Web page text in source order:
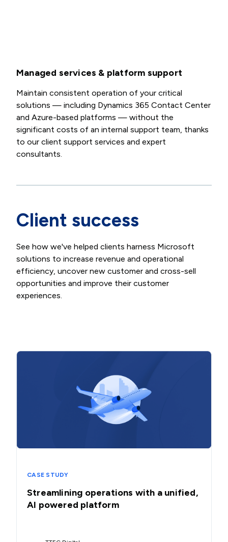
Managed services & platform support
Maintain consistent operation of your critical
solutions — including Dynamics 365 Contact Center
and Azure-based platforms — without the
significant costs of an internal support team, thanks
to our client support services and expert
consultants.
Client success
See how we've helped clients harness Microsoft
solutions to increase revenue and operational
efficiency, uncover new customer and cross-sell
opportunities and improve their customer
experiences.
CASE STUDY
Streamlining operations with a unified,
AI powered platform